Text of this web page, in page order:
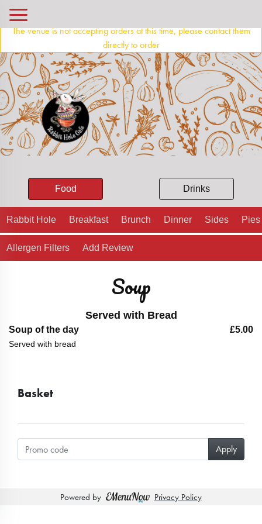
The venue is not accepting orders at this time, please contact them
directly to order
Food Drinks
Rabbit Hole Breakfast Brunch Dinner Sides Pies
Allergen Filters Add Review
Soup
Served with Bread
Soup of the day £5.00
Served with bread
Basket
Powered by Privacy Policy